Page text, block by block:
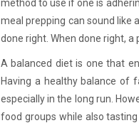
method to use if one is
meal prepping can sound like
done right. When done right,
A balanced diet is one that
Having a healthy balance of
especially in the long run.
food groups while also